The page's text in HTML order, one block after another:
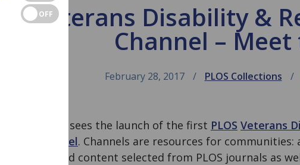
The Veterans Disability &
Channel –
February 28, 2017 PLOS Collections
Today sees the launch of the first PLOS Veterans
Channel. Channels are resources for
curated content selected from PLOS journals as
OFF